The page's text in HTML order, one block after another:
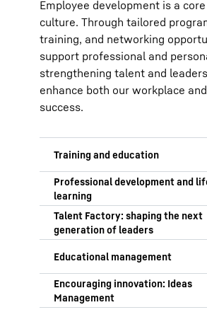
Employee development is a
culture. Through tailored
training, and networking
support professional and
strengthening talent and
enhance both our workplace
success.
With a growing skills
developing talent is a key
invest in vocational training,
apprenticeships and dual-study
programmes in over 20
Beyond technical skills, our
focuses on practical, social,
personal development, with
across departments to enhance
We equip employees for future
challenges through targeted
our business strategy. Key
include:
Continuous development
promotion of in-house
The Talent Factory programme
building cross-functional skills
preparing them for leadership.
on agile working and problem-
Learning is part of everyday
our company. Our Self-Paced